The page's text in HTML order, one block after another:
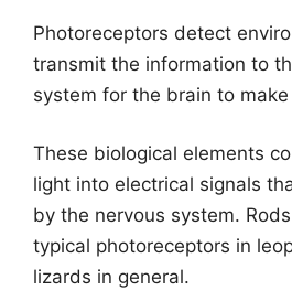
Photoreceptors detect
transmit the information to
system for the brain to
These biological elements
light into electrical signals
by the nervous system.
typical photoreceptors in
lizards in general.